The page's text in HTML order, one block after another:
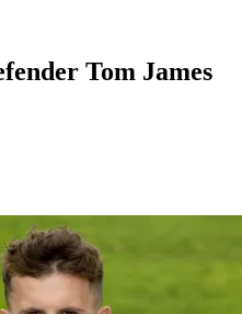
Tom James